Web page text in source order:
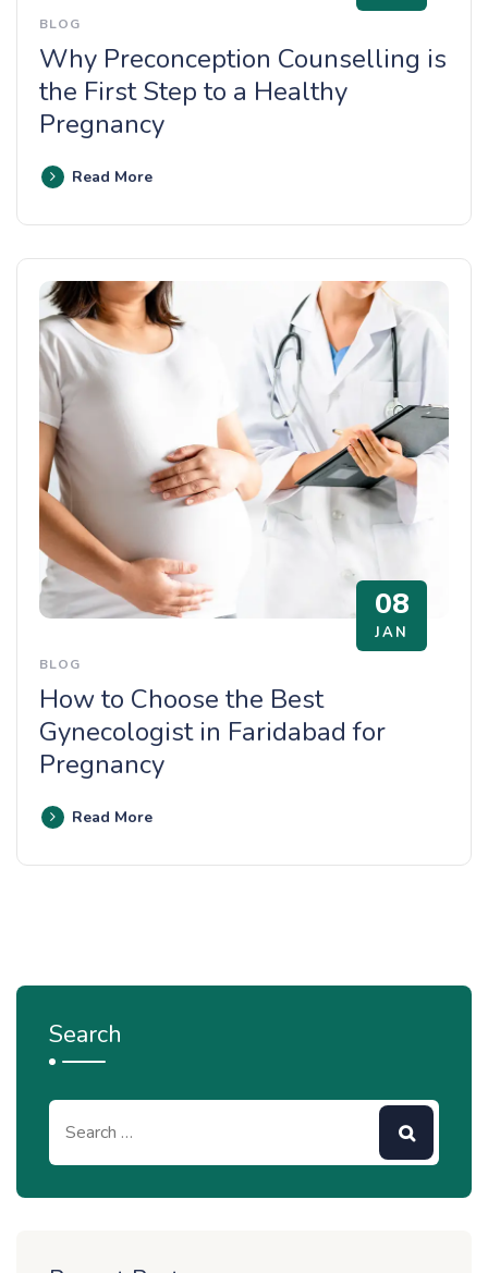
BLOG
Why Preconception Counselling is
the First Step to a Healthy
Pregnancy
Read More
08
JAN
BLOG
How to Choose the Best
Gynecologist in Faridabad for
Pregnancy
Read More
Search